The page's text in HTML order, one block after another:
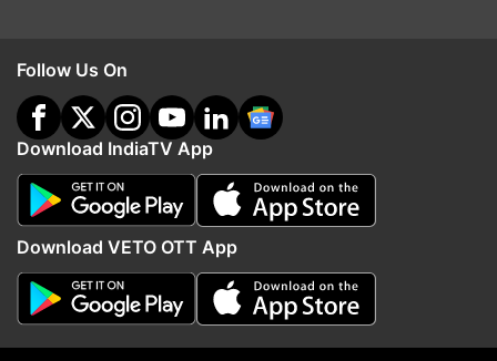
(Image Source : SORA AI)
Raja Raghuvanshi murder case: Meghalaya SIT to grill
Sonam with 20 key questions
Here's a list of the questions Sonam will be
When did you and Raja plan the honeymoon
in Meghalaya?
Follow Us On
Download IndiaTV App
Download VETO OTT App